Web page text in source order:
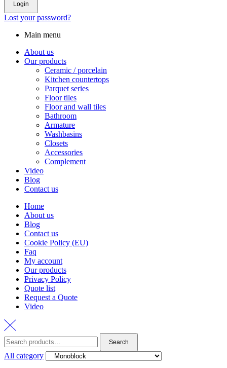
Login
Lost your password?
Main menu
About us
Our products
Ceramic / porcelain
Kitchen countertops
Parquet series
Floor tiles
Floor and wall tiles
Bathroom
Armature
Washbasins
Closets
Accessories
Complement
Video
Blog
Contact us
Home
About us
Blog
Contact us
Cookie Policy (EU)
Faq
My account
Our products
Privacy Policy
Quote list
Request a Quote
Video
Search
for:
Search
All category